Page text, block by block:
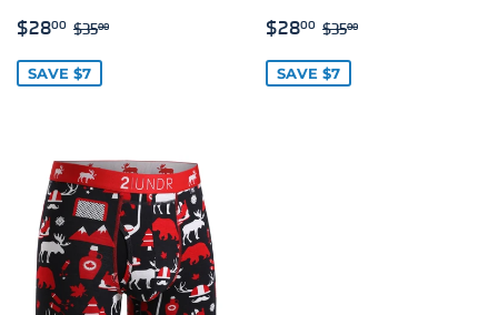
SALE
$2800 $28.00
REGULAR PRICE
$3500
SAVE $7
SALE
$2800 $28.00
REGULAR PRICE
$3500
SAVE $7